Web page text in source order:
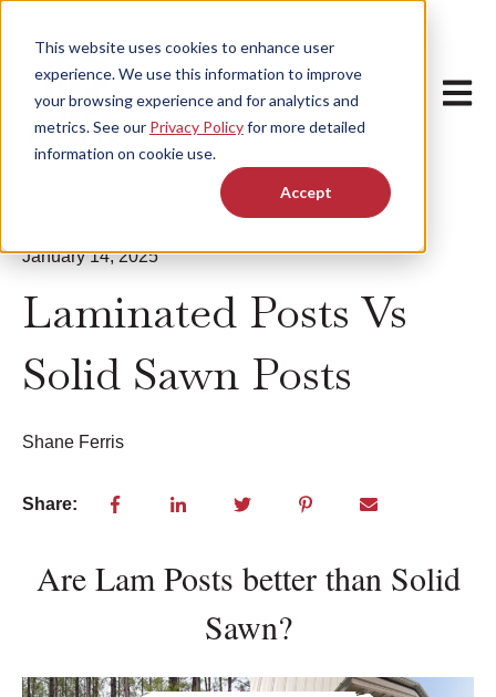
This website uses cookies to enhance user
experience. We use this information to improve
your browsing experience and for analytics and
metrics. See our Privacy Policyfor more detailed
information on cookie use.
Accept
Open
January 14, 2025
Laminated Posts Vs
Solid Sawn Posts
Shane Ferris
Share:
Are Lam Posts better than Solid
Sawn?